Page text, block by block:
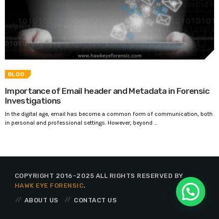
BLOG
Importance of Email header and Metadata in Forensic
Investigations
In the digital age, email has become a common form of communication, both
in personal and professional settings. However, beyond ...
COPYRIGHT 2016-2025 ALL RIGHTS RESERVED BY
HAWK EYE FORENSIC.
ABOUT US
CONTACT US